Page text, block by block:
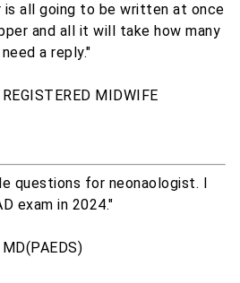
all going to be written at once
and all it will take how many
a reply."
MIDWIFE
questions for neonaologist. I
exam in 2024."